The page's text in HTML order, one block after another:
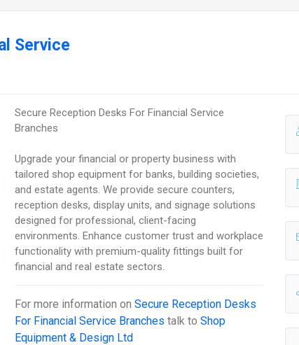
Service
Secure Reception Desks For Financial Service
Branches
Upgrade your financial or property business with
tailored shop equipment for banks, building societies,
and estate agents. We provide secure counters,
reception desks, display units, and signage solutions
designed for professional, client-facing
environments. Enhance customer trust and workplace
functionality with premium-quality fittings built for
financial and real estate sectors.
For more information onSecure Reception Desks
For Financial Service Branches talk toShop
Equipment & Design Ltd